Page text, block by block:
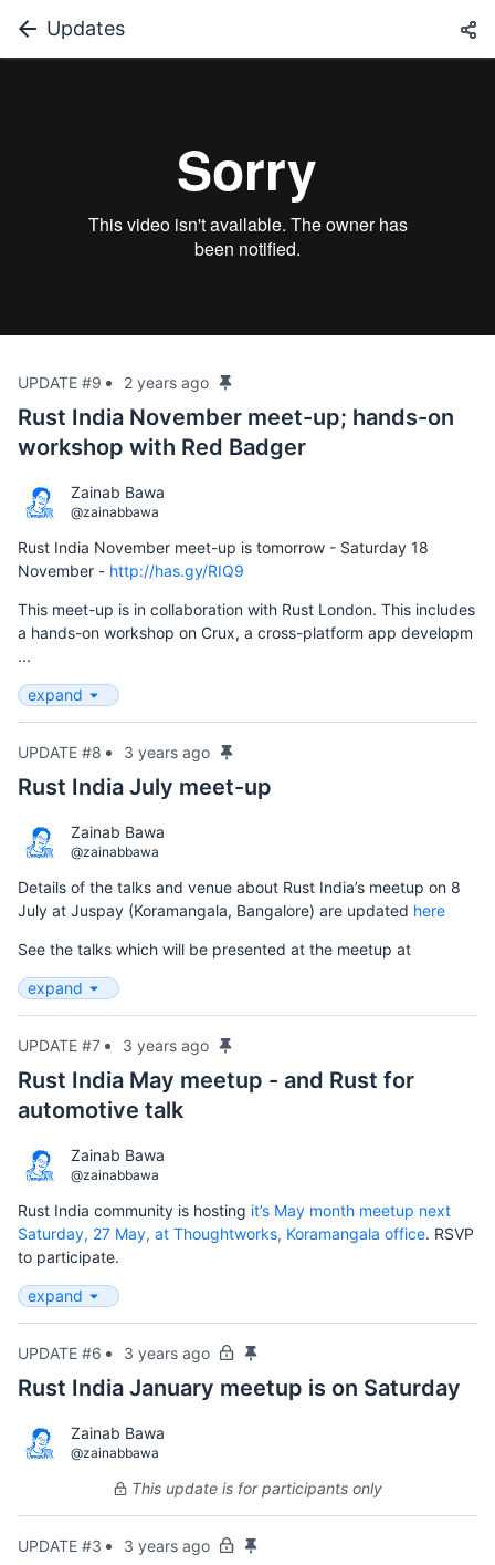
Updates
UPDATE #9 2 years ago
Rust India November meet-up; hands-on
workshop with Red Badger
Zainab Bawa
@zainabbawa
Rust India November meet-up is tomorrow - Saturday 18
November - http://has.gy/RIQ9
This meet-up is in collaboration with Rust London. This includes
a hands-on workshop on Crux, a cross-platform app developm
...
expand
UPDATE #8 3 years ago
Rust India July meet-up
Zainab Bawa
@zainabbawa
Details of the talks and venue about Rust India’s meetup on 8
July at Juspay (Koramangala, Bangalore) are updated here
See the talks which will be presented at the meetup at
expand
UPDATE #7 3 years ago
Rust India May meetup - and Rust for
automotive talk
Zainab Bawa
@zainabbawa
Rust India community is hosting it’s May month meetup next
Saturday, 27 May, at Thoughtworks, Koramangala office. RSVP
to participate.
expand
UPDATE #6 3 years ago
Rust India January meetup is on Saturday
Zainab Bawa
@zainabbawa
This update is for participants only
UPDATE #3 3 years ago